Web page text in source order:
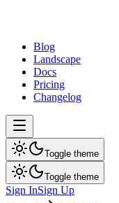
Blog
Landscape
Docs
Pricing
Changelog
Toggle theme
Toggle theme
Sign InSign Up